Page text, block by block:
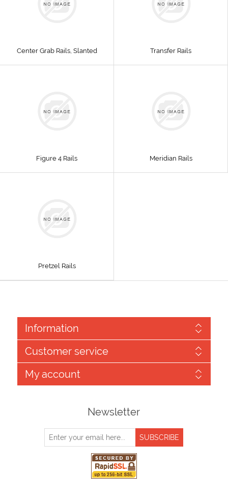
Center Grab Rails, Slanted Transfer Rails
Figure 4 Rails Meridian Rails
Pretzel Rails
Information
Customer service
My account
Newsletter